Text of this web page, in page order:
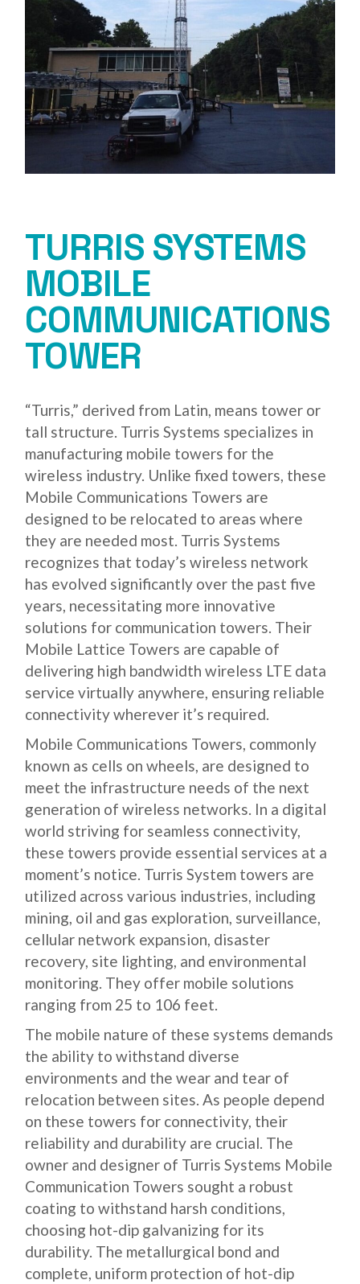
TURRIS SYSTEMS
MOBILE
COMMUNICATIONS
TOWER
“Turris,” derived from Latin, means tower or
tall structure. Turris Systems specializes in
manufacturing mobile towers for the
wireless industry. Unlike fixed towers, these
Mobile Communications Towers are
designed to be relocated to areas where
they are needed most. Turris Systems
recognizes that today’s wireless network
has evolved significantly over the past five
years, necessitating more innovative
solutions for communication towers. Their
Mobile Lattice Towers are capable of
delivering high bandwidth wireless LTE data
service virtually anywhere, ensuring reliable
connectivity wherever it’s required.
Mobile Communications Towers, commonly
known as cells on wheels, are designed to
meet the infrastructure needs of the next
generation of wireless networks. In a digital
world striving for seamless connectivity,
these towers provide essential services at a
moment’s notice. Turris System towers are
utilized across various industries, including
mining, oil and gas exploration, surveillance,
cellular network expansion, disaster
recovery, site lighting, and environmental
monitoring. They offer mobile solutions
ranging from 25 to 106 feet.
The mobile nature of these systems demands
the ability to withstand diverse
environments and the wear and tear of
relocation between sites. As people depend
on these towers for connectivity, their
reliability and durability are crucial. The
owner and designer of Turris Systems Mobile
Communication Towers sought a robust
coating to withstand harsh conditions,
choosing hot-dip galvanizing for its
durability. The metallurgical bond and
complete, uniform protection of hot-dip